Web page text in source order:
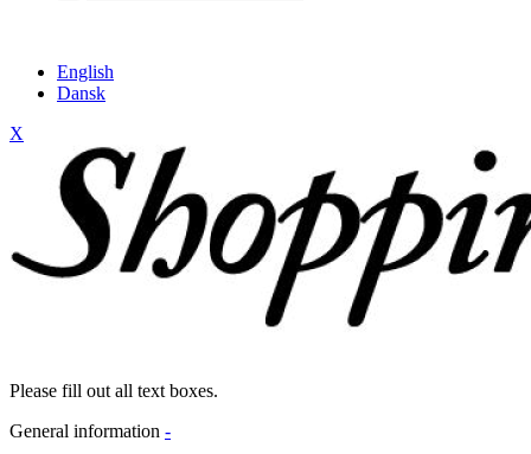
English
Dansk
X
Please fill out all text boxes.
General information -